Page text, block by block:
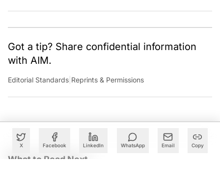
X Facebook LinkedIn WhatsApp Email Copy
occasional detour into AGI.
Got a tip? Share confidential information
with AIM.
Editorial Standards Reprints & Permissions
What to Read Next